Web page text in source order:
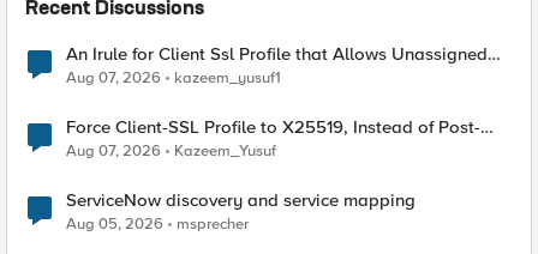
Recent Discussions
An Irule for Client Ssl Profile that Allows Unassigned
TLS Extension Values (17516)
Aug 07, 2026 kazeem_yusuf1
Force Client-SSL Profile to X25519, Instead of Post-
Quantum Cryptography
Aug 07, 2026 Kazeem_Yusuf
ServiceNow discovery and service mapping
Aug 05, 2026 msprecher